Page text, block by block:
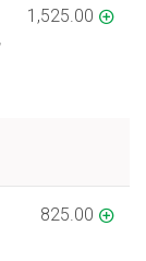
1,525.00
825.00